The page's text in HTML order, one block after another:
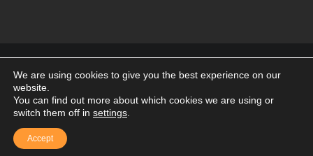
Client Portal|Privacy Policy
We are using cookies to give you the best experience on our
website.
You can find out more about which cookies we are using or
switch them off in settings
Accept